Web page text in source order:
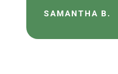
SAMANTHA B.